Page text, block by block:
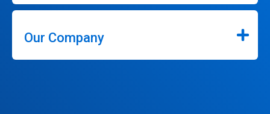
Our Company